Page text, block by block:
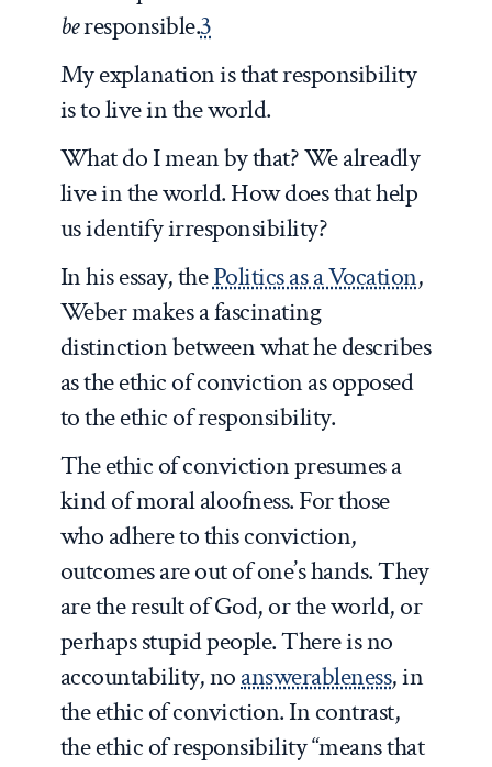
beresponsible.3
My explanation is that responsibility
is to live in the world.
What do I mean by that? We alreadly
live in the world. How does that help
us identify irresponsibility?
In his essay, thePolitics as a Vocation,
Weber makes a fascinating
distinction between what he describes
as the ethic of conviction as opposed
to the ethic of responsibility.
The ethic of conviction presumes a
kind of moral aloofness. For those
who adhere to this conviction,
outcomes are out of one’s hands. They
are the result of God, or the world, or
perhaps stupid people. There is no
accountability, noanswerableness, in
the ethic of conviction. In contrast,
the ethic of responsibility “means that